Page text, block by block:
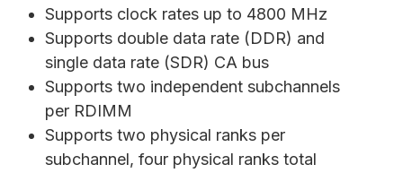
Supports clock rates up to 4800 MHz
Supports double data rate (DDR) and
single data rate (SDR) CA bus
Supports two independent subchannels
per RDIMM
Supports two physical ranks per
subchannel, four physical ranks total